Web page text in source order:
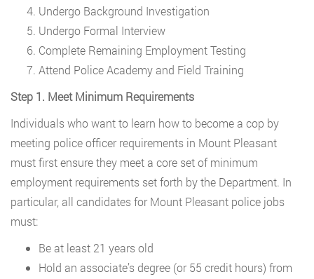
Undergo Background Investigation
Undergo Formal Interview
Complete Remaining Employment Testing
Attend Police Academy and Field Training
Step 1. Meet Minimum Requirements
Individuals who want to learn how to become a cop by
meeting police officer requirements in Mount Pleasant
must first ensure they meet a core set of minimum
employment requirements set forth by the Department. In
particular, all candidates for Mount Pleasant police jobs
must:
Be at least 21 years old
Hold an associate’s degree (or 55 credit hours) from